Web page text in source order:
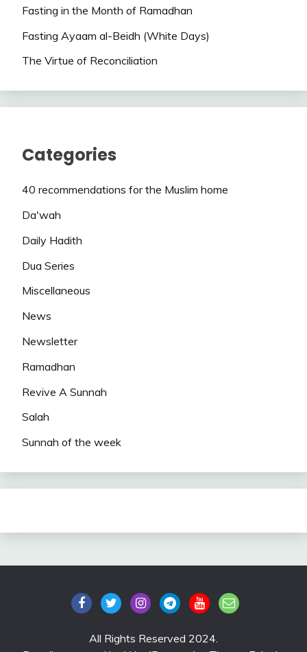
Fasting in the Month of Ramadhan
Fasting Ayaam al-Beidh (White Days)
The Virtue of Reconciliation
Categories
40 recommendations for the Muslim home
Da'wah
Daily Hadith
Dua Series
Miscellaneous
News
Newsletter
Ramadhan
Revive A Sunnah
Salah
Sunnah of the week
All Rights Reserved 2024.